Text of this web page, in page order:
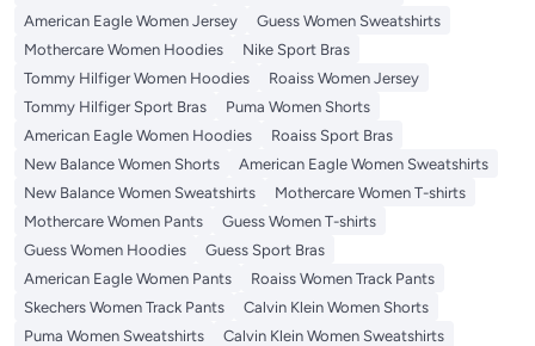
American Eagle Women Jersey
Guess Women Sweatshirts
Mothercare Women Hoodies
Nike Sport Bras
Tommy Hilfiger Women Hoodies
Roaiss Women Jersey
Tommy Hilfiger Sport Bras
Puma Women Shorts
American Eagle Women Hoodies
Roaiss Sport Bras
New Balance Women Shorts
American Eagle Women Sweatshirts
New Balance Women Sweatshirts
Mothercare Women T-shirts
Mothercare Women Pants
Guess Women T-shirts
Guess Women Hoodies
Guess Sport Bras
American Eagle Women Pants
Roaiss Women Track Pants
Skechers Women Track Pants
Calvin Klein Women Shorts
Puma Women Sweatshirts
Calvin Klein Women Sweatshirts